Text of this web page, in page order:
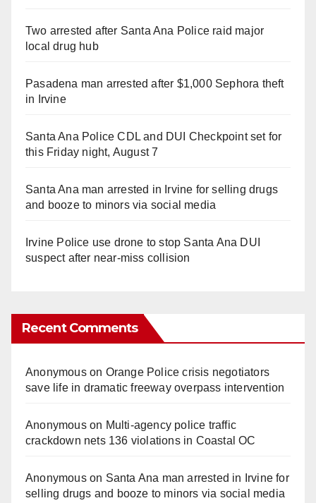
Two arrested after Santa Ana Police raid major
local drug hub
Pasadena man arrested after $1,000 Sephora theft
in Irvine
Santa Ana Police CDL and DUI Checkpoint set for
this Friday night, August 7
Santa Ana man arrested in Irvine for selling drugs
and booze to minors via social media
Irvine Police use drone to stop Santa Ana DUI
suspect after near-miss collision
Recent Comments
Anonymouson Orange Police crisis negotiators
save life in dramatic freeway overpass intervention
Anonymouson Multi‑agency police traffic
crackdown nets 136 violations in Coastal OC
Anonymouson Santa Ana man arrested in Irvine for
selling drugs and booze to minors via social media